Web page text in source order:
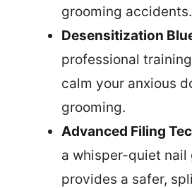
grooming accidents.
Desensitization
professional
calm your anxious
grooming.
Advanced Filing
a whisper-quiet nail
provides a safer,